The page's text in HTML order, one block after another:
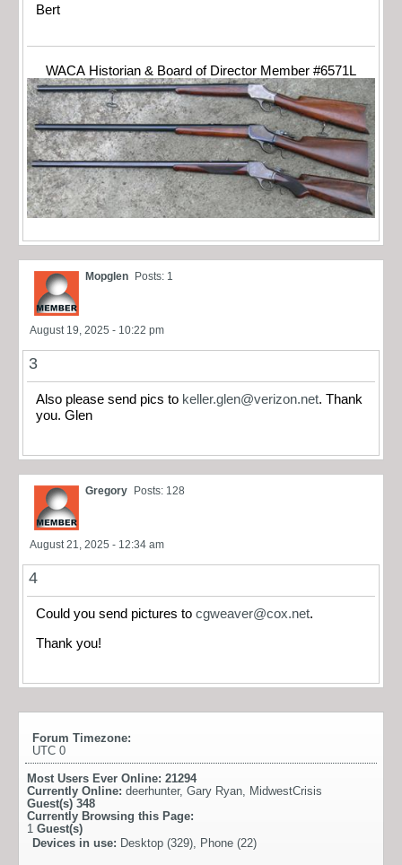
Bert
WACA Historian & Board of Director Member #6571L
Mopglen Posts: 1
August 19, 2025 - 10:22 pm
3
Also please send pics to keller.glen@verizon.net. Thank
you. Glen
Gregory Posts: 128
August 21, 2025 - 12:34 am
4
Could you send pictures to cgweaver@cox.net.
Thank you!
Forum Timezone:
UTC 0
Most Users Ever Online: 21294
Currently Online: deerhunter, Gary Ryan, MidwestCrisis
Guest(s) 348
Currently Browsing this Page:
1 Guest(s)
Devices in use: Desktop (329), Phone (22)